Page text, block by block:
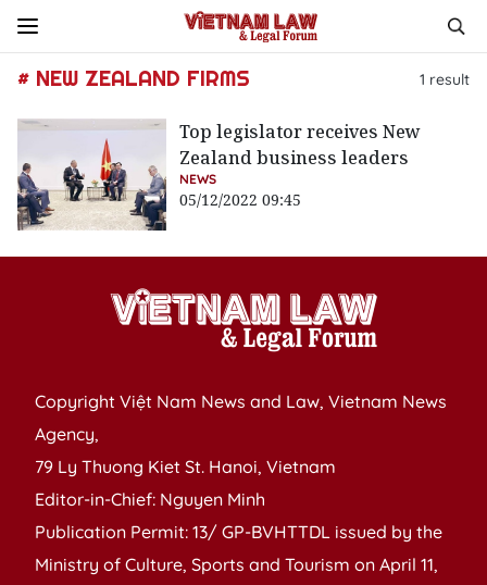
# NEW ZEALAND FIRMS 1 result
Top legislator receives New
Zealand business leaders
NEWS
05/12/2022 09:45
Copyright Việt Nam News and Law, Vietnam News
Agency,
79 Ly Thuong Kiet St. Hanoi, Vietnam
Editor-in-Chief: Nguyen Minh
Publication Permit: 13/ GP-BVHTTDL issued by the
Ministry of Culture, Sports and Tourism on April 11,